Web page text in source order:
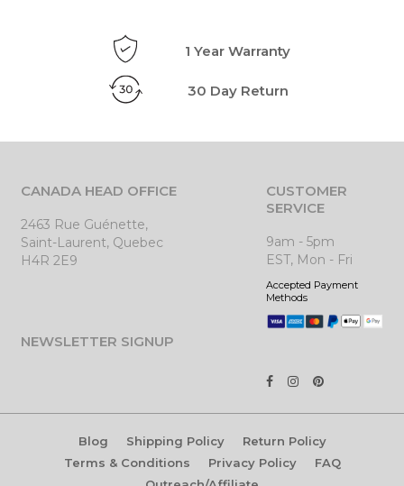
1 Year Warranty
30 Day Return
CANADA HEAD OFFICE
2463 Rue Guénette,
Saint-Laurent, Quebec
H4R 2E9
CUSTOMER
SERVICE
9am - 5pm
EST, Mon - Fri
Accepted Payment
Methods
NEWSLETTER SIGNUP
Blog Shipping Policy
Return Policy
Terms & Conditions
Privacy Policy
FAQ